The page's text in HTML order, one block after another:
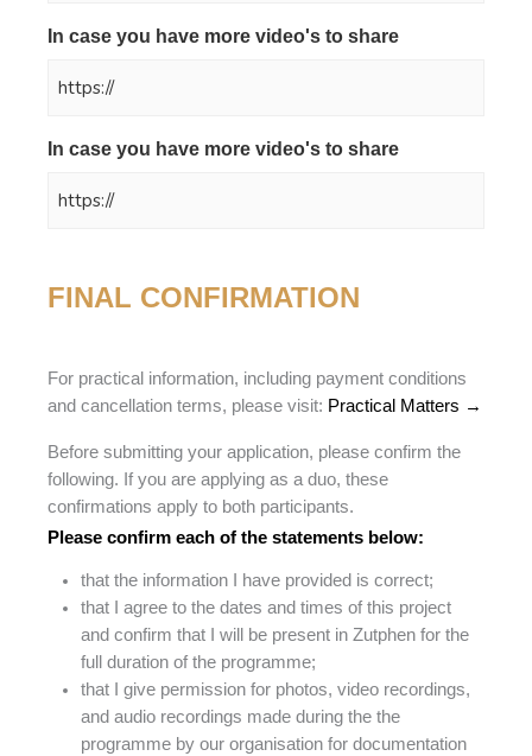
In case you have more video's to share
In case you have more video's to share
FINAL CONFIRMATION
For practical information, including payment conditions
and cancellation terms, please visit: Practical Matters →
Before submitting your application, please confirm the
following. If you are applying as a duo, these
confirmations apply to both participants.
Please confirm each of the statements below:
that the information I have provided is correct;
that I agree to the dates and times of this project
and confirm that I will be present in Zutphen for the
full duration of the programme;
that I give permission for photos, video recordings,
and audio recordings made during the the
programme by our organisation for documentation